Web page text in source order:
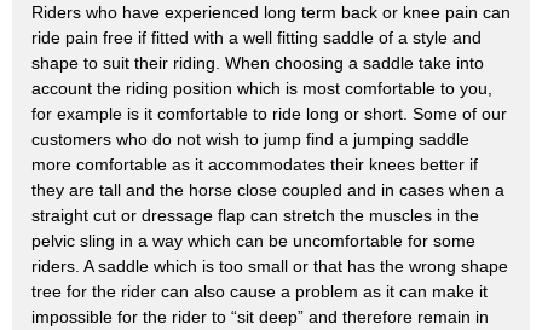
Riders who have experienced long term back or knee pain can
ride pain free if fitted with a well fitting saddle of a style and
shape to suit their riding. When choosing a saddle take into
account the riding position which is most comfortable to you,
for example is it comfortable to ride long or short. Some of our
customers who do not wish to jump find a jumping saddle
more comfortable as it accommodates their knees better if
they are tall and the horse close coupled and in cases when a
straight cut or dressage flap can stretch the muscles in the
pelvic sling in a way which can be uncomfortable for some
riders. A saddle which is too small or that has the wrong shape
tree for the rider can also cause a problem as it can make it
impossible for the rider to “sit deep” and therefore remain in